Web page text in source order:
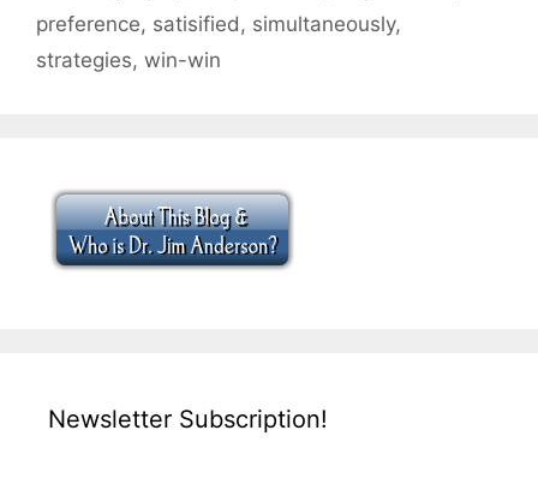
preference, satisified, simultaneously,
strategies, win-win
Newsletter Subscription!